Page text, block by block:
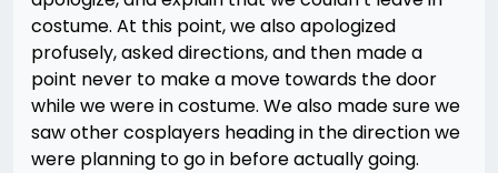
costume. At this point, we also apologized
profusely, asked directions, and then made a
point never to make a move towards the door
while we were in costume. We also made sure we
saw other cosplayers heading in the direction we
were planning to go in before actually going.